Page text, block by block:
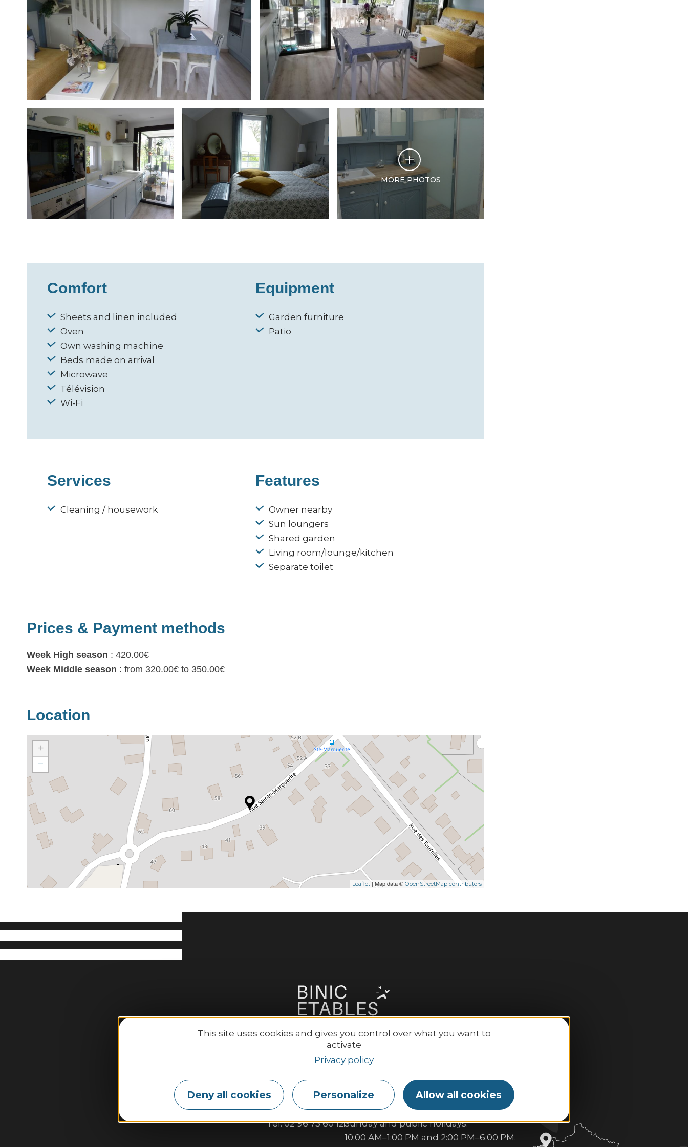
This site uses cookies and gives you control over what you want to
activate
Privacy policy
Deny all cookies Personalize Allow all cookies
MORE PHOTOS
Comfort
Sheets and linen included
Oven
Own washing machine
Beds made on arrival
Microwave
Télévision
Wi-Fi
Equipment
Garden furniture
Patio
Services
Cleaning / housework
Features
Owner nearby
Sun loungers
Shared garden
Living room/lounge/kitchen
Separate toilet
Prices & Payment methods
Week High season : 420.00€
Week Middle season : from 320.00€ to 350.00€
Location
+
−
Leaflet | Map data © OpenStreetMap contributors
Binic-Etables-sur-Mer Tourisme
6 place Le Pomellec
22520 Binic-Etables sur Mer
Tel. 02 96 73 60 12
Opening hours:
Monday to Saturday:
9:30 AM–1:00 PM and 2:00 PM–6:30 PM.
Sunday and public holidays:
10:00 AM–1:00 PM and 2:00 PM–6:00 PM.